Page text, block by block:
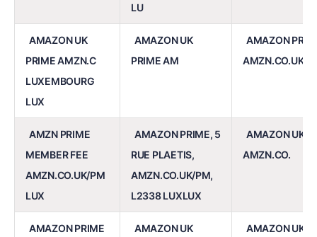
LU
AMAZON UK
PRIME AMZN.C
LUXEMBOURG
LUX
AMAZON UK
PRIME AM
AMAZON
AMZN.CO.UK/
AMZN PRIME
MEMBER FEE
AMZN.CO.UK/PM
LUX
AMAZON PRIME, 5
RUE PLAETIS,
AMZN.CO.UK/PM,
L2338 LUXLUX
AMAZON UK
AMZN.CO.
AMAZON PRIME
AMAZON UK
AMAZON UK